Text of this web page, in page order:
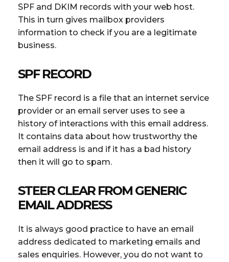
SPF and DKIM records with your web host.
This in turn gives mailbox providers
information to check if you are a legitimate
business.
SPF RECORD
The SPF record is a file that an internet service
provider or an email server uses to see a
history of interactions with this email address.
It contains data about how trustworthy the
email address is and if it has a bad history
then it will go to spam.
STEER CLEAR FROM GENERIC
EMAIL ADDRESS
It is always good practice to have an email
address dedicated to marketing emails and
sales enquiries. However, you do not want to